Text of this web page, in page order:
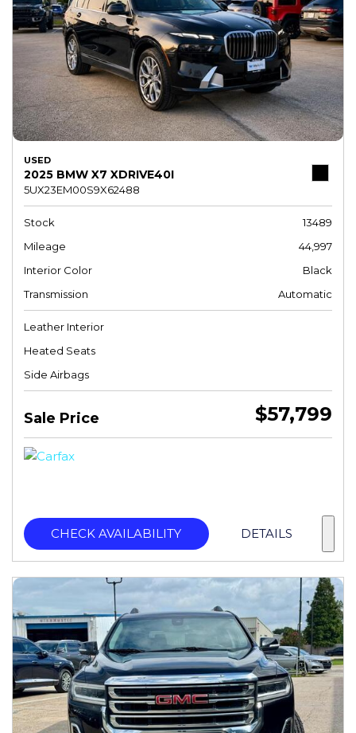
USED
2025 BMW X7 XDRIVE40I
5UX23EM00S9X62488
Stock
13489
Mileage
44,997
Interior Color
Black
Transmission
Automatic
Leather Interior
Heated Seats
Side Airbags
Sale Price $57,799
CHECK AVAILABILITY DETAILS